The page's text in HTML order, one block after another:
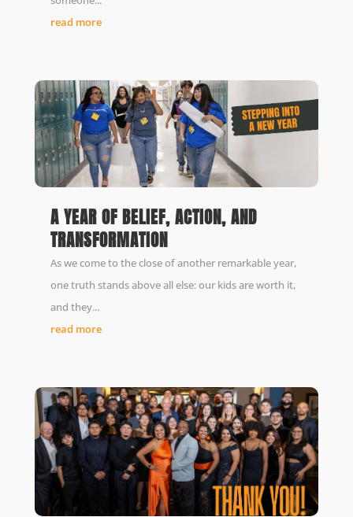
read more
A YEAR OF BELIEF, ACTION, AND
TRANSFORMATION
As we come to the close of another remarkable year,
one truth stands above all else: our kids are worth it,
and they...
read more